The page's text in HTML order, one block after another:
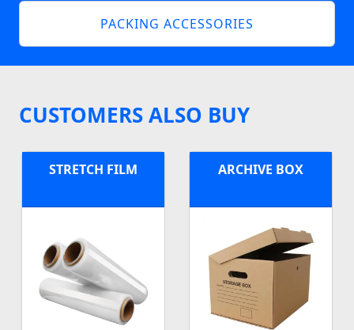
PACKING ACCESSORIES
CUSTOMERS ALSO BUY
STRETCH FILM ARCHIVE BOX